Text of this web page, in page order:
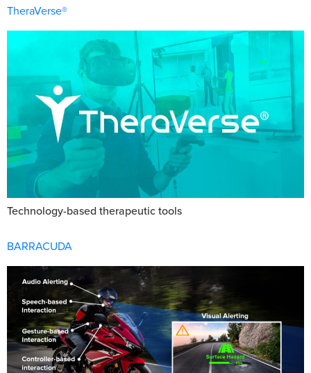
TheraVerse®
Technology-based therapeutic tools
BARRACUDA